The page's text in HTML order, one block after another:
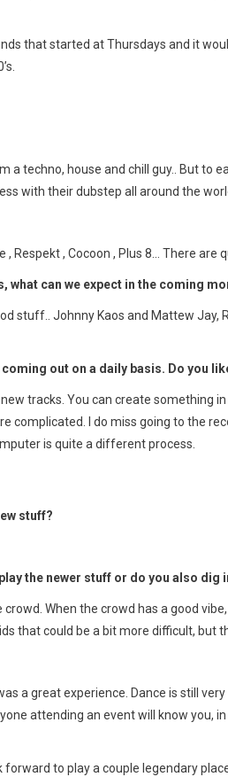
that started at Thursdays and it
a techno, house and chill guy.. But to
with their dubstep all around the
, Respekt , Cocoon , Plus 8… There are
what can we expect in the coming
stuff.. Johnny Kaos and Mattew Jay,
out on a daily basis. Do you
tracks. You can create something
complicated. I do miss going to the
is quite a different process.
stuff?
the newer stuff or do you also
crowd. When the crowd has a good
that could be a bit more difficult, but
a great experience. Dance is still
attending an event will know you,
forward to play a couple legendary